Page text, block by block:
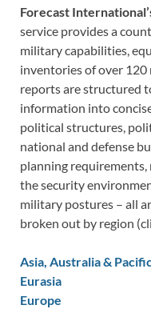
Forecast
service provides a
military capabilities,
inventories of over
reports are structured
information into
political structures,
national and defense
planning
the security
military postures – all
broken out by region
Asia, Australia &
Eurasia
Europe